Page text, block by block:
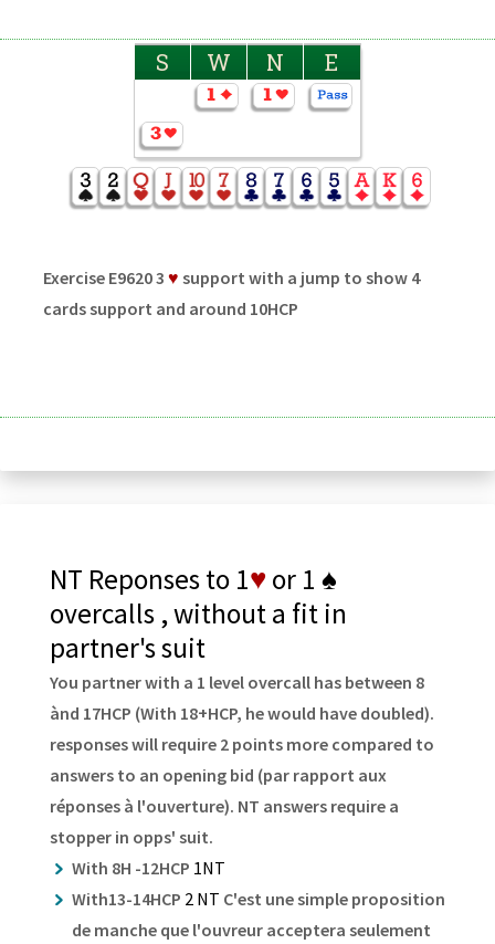
S W N E
Exercise E9620 3 ♥ support with a jump to show 4
cards support and around 10HCP
NT Reponses to 1♥ or 1 ♠
overcalls , without a fit in
partner's suit
You partner with a 1 level overcall has between 8
ànd 17HCP (With 18+HCP, he would have doubled).
responses will require 2 points more compared to
answers to an opening bid (par rapport aux
réponses à l'ouverture). NT answers require a
stopper in opps' suit.
With 8H -12HCP 1NT
With13-14HCP 2 NT C'est une simple proposition
de manche que l'ouvreur acceptera seulement